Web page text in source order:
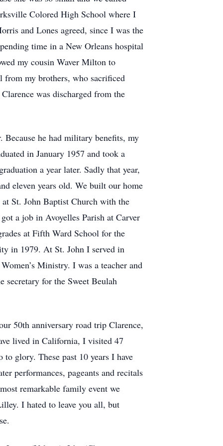
Colored High School where I
and Lones agreed, since I was the
time in a New Orleans hospital
my cousin Waver Milton to
my brothers, who sacrificed
was discharged from the
he had military benefits, my
in January 1957 and took a
a year later. Sadly that year,
eleven years old. We built our home
St. John Baptist Church with the
a job in Avoyelles Parish at Carver
at Fifth Ward School for the
in 1979. At St. John I served in
Ministry. I was a teacher and
secretary for the Sweet Beulah
50th anniversary road trip Clarence,
lived in California, I visited 47
glory. These past 10 years I have
performances, pageants and recitals
remarkable family event we
I hated to leave you all, but